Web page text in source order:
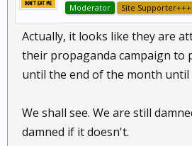
Moderator Site Supporter+++
Actually, it looks like they are
their propaganda campaign to
until the end of the month until
We shall see. We are still
damned if it doesn't.